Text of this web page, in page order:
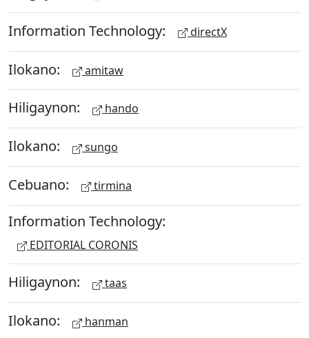
Information Technology: directX
Ilokano: amitaw
Hiligaynon: hando
Ilokano: sungo
Cebuano: tirmina
Information Technology:
EDITORIAL CORONIS
Hiligaynon: taas
Ilokano: hanman